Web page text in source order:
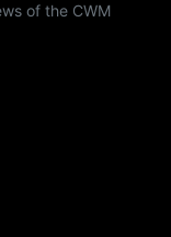
of the CWM